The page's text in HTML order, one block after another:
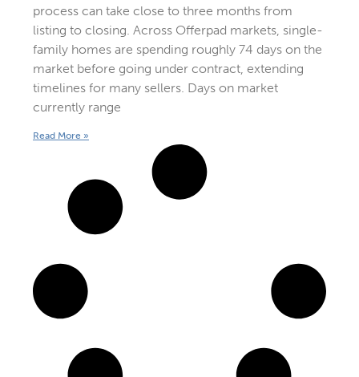
process can take close to three months from
listing to closing. Across Offerpad markets, single-
family homes are spending roughly 74 days on the
market before going under contract, extending
timelines for many sellers. Days on market
currently range
Read More »